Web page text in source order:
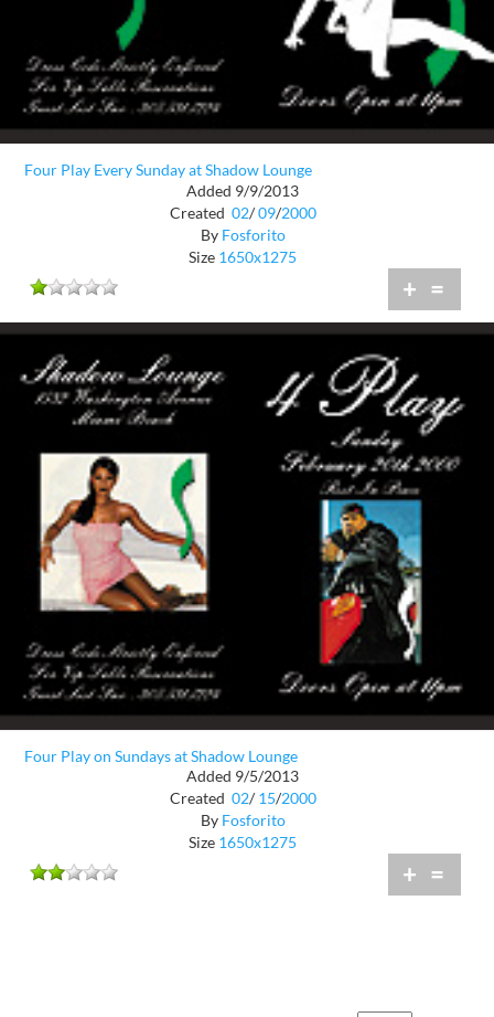
Four Play Every Sunday at Shadow Lounge
Added 9/9/2013
Created 02/ 09/2000
By Fosforito
Size 1650x1275
+ =
Four Play on Sundays at Shadow Lounge
Added 9/5/2013
Created 02/ 15/2000
By Fosforito
Size 1650x1275
+ =